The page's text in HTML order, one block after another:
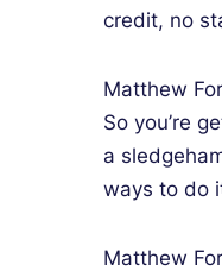
credit, no
Matthew
So you’re
a
ways to do
Matthew